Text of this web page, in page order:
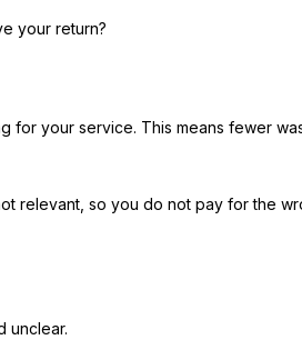
your return?
for your service. This means fewer
relevant, so you do not pay for the
unclear.